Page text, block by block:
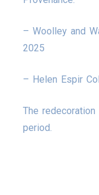
– Woolley and
2025
– Helen Espir
The
period.